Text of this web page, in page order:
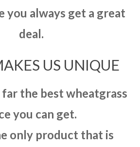
you always get a great
deal.
US UNIQUE
the best wheatgrass
you can get.
only product that is